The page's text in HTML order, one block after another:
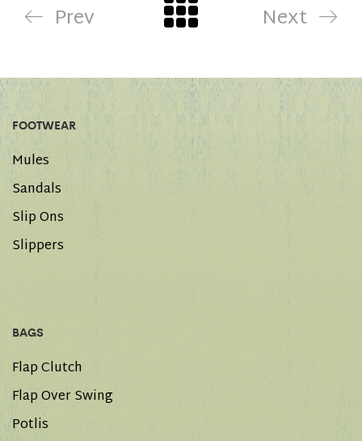
Prev Next
FOOTWEAR
Mules
Sandals
Slip Ons
Slippers
BAGS
Flap Clutch
Flap Over Swing
Potlis